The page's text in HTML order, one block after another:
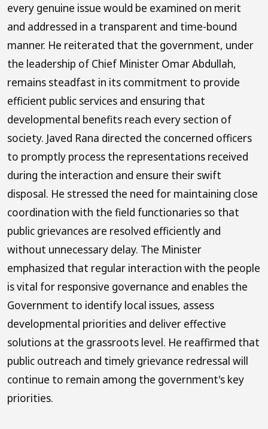
every genuine issue would be examined on merit
and addressed in a transparent and time-bound
manner. He reiterated that the government, under
the leadership of Chief Minister Omar Abdullah,
remains steadfast in its commitment to provide
efficient public services and ensuring that
developmental benefits reach every section of
society. Javed Rana directed the concerned officers
to promptly process the representations received
during the interaction and ensure their swift
disposal. He stressed the need for maintaining close
coordination with the field functionaries so that
public grievances are resolved efficiently and
without unnecessary delay. The Minister
emphasized that regular interaction with the people
is vital for responsive governance and enables the
Government to identify local issues, assess
developmental priorities and deliver effective
solutions at the grassroots level. He reaffirmed that
public outreach and timely grievance redressal will
continue to remain among the government's key
priorities.